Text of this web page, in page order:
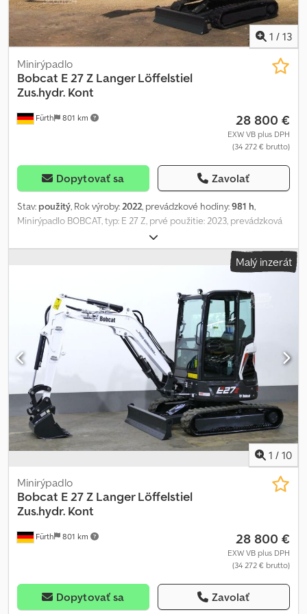
1 / 13
Fürth 801 km
Minirýpadlo
Bobcat E 27 Z Langer Löffelstiel
Zus.hydr. Kont
28 800 €
EXW VB plus DPH
(34 272 € brutto)
Dopytovať sa Zavolať
Stav: použitý, Rok výroby:2022, prevádzkové hodiny:981 h,
Minirýpadlo BOBCAT, typ: E 27 Z, prvé použitie: 2023, prevádzková
hmotnosť: 2 571 kg, motor: KUBOTA diesel (typ: D 1105 – 20,94 HP /
15,40 kW pri 2 400 ot./min.), RÝCHLOUPÍNAČ, PRÍDAVNÁ
HYDRAULIKA (2x), PREDĹŽENÉ RAMENO, GUMOVÉ PÁSY (šírka: 300
RADLICA (šírka cca 1 550 mm), LOPATA (šírka: 500 mm), CPB,
výsypná výška: 3 057 mm, hĺbka výkopu: 2 890 mm, kabína (farebné
sklá) – bočné posuvné okno, DVERE, ROPS / FOPS, SEARS -
komfortné sedadlo, stierač, kúrenie / ventilácia, PRACOVNÉ
SVETLOMETY (vpredu/vzadu), úchyty na upevnenie a transport.
Transportné rozmery: dĺžka: cca 4 325 mm, šírka: cca 1 818 mm,
výška: cca 2 438 mm. MOŽNOSŤ FINANCOVANIA / DOPRAVA
VÝHODNE (CELÝ SVET) / PRI EXPORTE SA PLATÍ LEN NETTO CENA
(!) © pb Dodpfx Ajwffk Sebxowa
Malý inzerát
1 / 10
Fürth 801 km
Minirýpadlo
Bobcat E 27 Z Langer Löffelstiel
Zus.hydr. Kont
28 800 €
EXW VB plus DPH
(34 272 € brutto)
Dopytovať sa Zavolať